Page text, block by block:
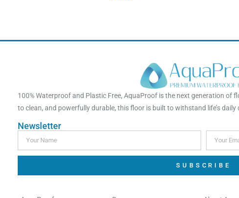
100% Waterproof and Plastic Free, AquaProof is the next generation of
to clean, and powerfully durable, this floor is built to withstand life’s daily
Newsletter
SUBSCRIBE